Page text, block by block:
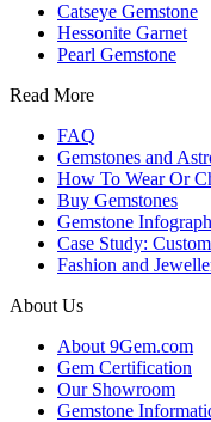
Catseye Gemstone
Hessonite Garnet
Pearl Gemstone
Read More
FAQ
Gemstones and
How To Wear Or
Buy Gemstones
Gemstone
Case Study:
Fashion and
About Us
About 9Gem.com
Gem Certification
Our Showroom
Gemstone